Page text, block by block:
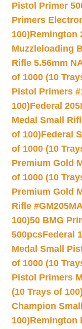
Pistol Primer
Primers
100)Remington
Muzzleloading
Rifle 5.56mm
of 1000 (10
Pistol Primers
100)Federal
Medal Small
of 100)Federal
of 1000 (10
Premium Gold
of 1000 (10
Premium Gold
Rifle
100)50 BMG
500pcsFederal
Medal Small
of 1000 (10
Pistol Primers
(10 Trays of 100)
Champion
100)Remington